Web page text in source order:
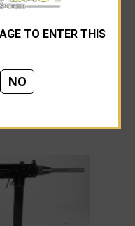
TO ENTER THIS
NO